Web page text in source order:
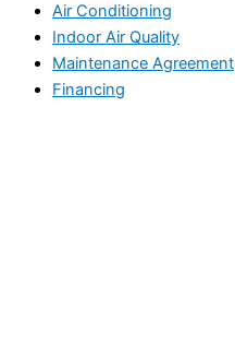
Air Conditioning
Indoor Air Quality
Maintenance Agreement
Financing